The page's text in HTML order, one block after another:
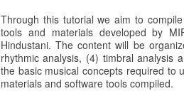
Through this tutorial we aim to
tools and materials developed by
Hindustani. The content will be
rhythmic analysis, (4) timbral analysis
the basic musical concepts required to
materials and software tools compiled.